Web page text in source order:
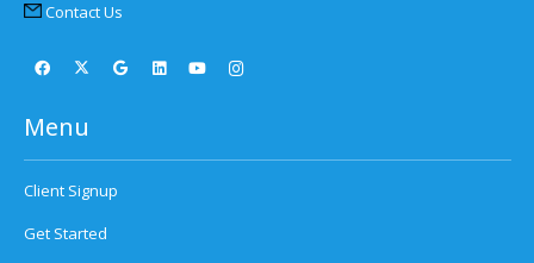
Contact Us
Menu
Client Signup
Get Started